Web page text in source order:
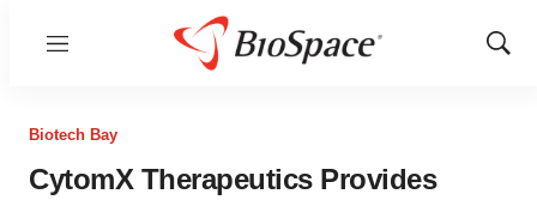
Menu
Show
Biotech Bay
CytomX Therapeutics Provides